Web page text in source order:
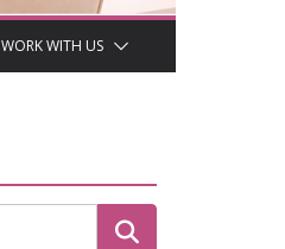
WORK WITH US